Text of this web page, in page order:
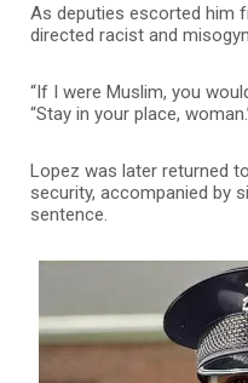
As deputies escorted him
directed racist and
“If I were Muslim, you
“Stay in your place,
Lopez was later returned
security, accompanied by
sentence.